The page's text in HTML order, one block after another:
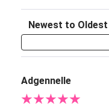
Sort Reviews
Adgennelle